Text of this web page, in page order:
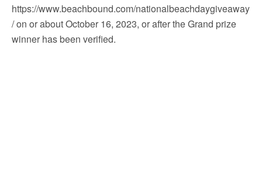
https://www.beachbound.com/nationalbeachdaygiveaway
/ on or about October 16, 2023, or after the Grand prize
winner has been verified.